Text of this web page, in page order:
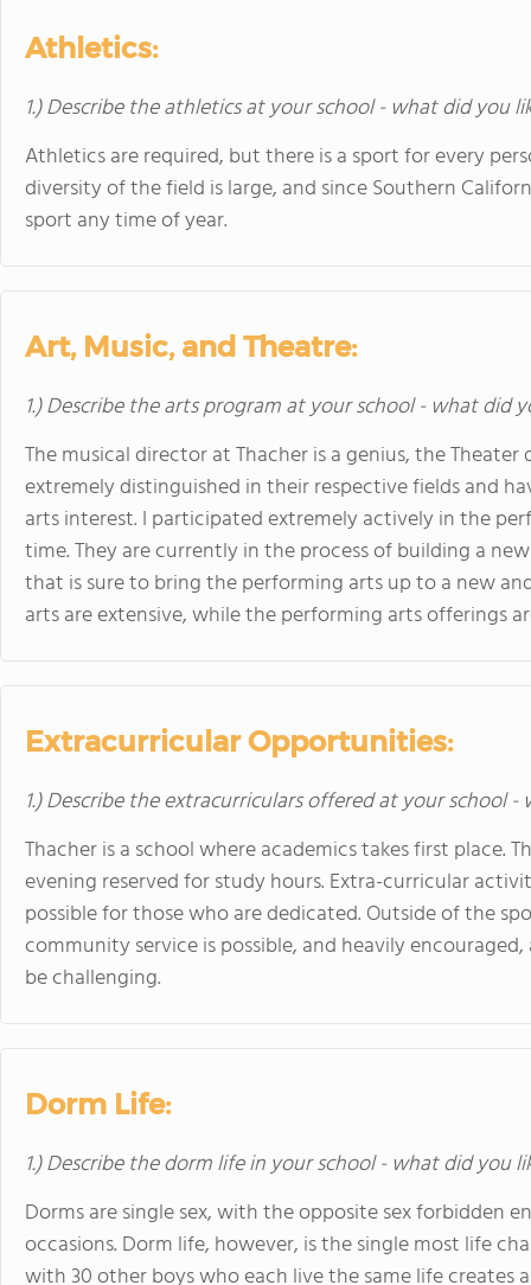
Athletics:
1.) Describe the athletics at your school - what did you
Athletics are required, but there is a sport for every
diversity of the field is large, and since Southern
sport any time of year.
Art, Music, and Theatre:
1.) Describe the arts program at your school - what did
The musical director at Thacher is a genius, the
extremely distinguished in their respective fields and
arts interest. I participated extremely actively in the
time. They are currently in the process of building a
that is sure to bring the performing arts up to a new
arts are extensive, while the performing arts offerings
Extracurricular Opportunities:
1.) Describe the extracurriculars offered at your school
Thacher is a school where academics takes first place.
evening reserved for study hours. Extra-curricular
possible for those who are dedicated. Outside of the
community service is possible, and heavily
be challenging.
Dorm Life:
1.) Describe the dorm life in your school - what did you
Dorms are single sex, with the opposite sex forbidden
occasions. Dorm life, however, is the single most life
with 30 other boys who each live the same life creates